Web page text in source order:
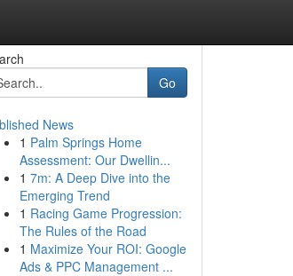
Go
News
1 Palm Springs Home
Assessment: Our Dwellin...
1 7m: A Deep Dive into the
Emerging Trend
1 Racing Game Progression:
The Rules of the Road
1 Maximize Your ROI: Google
Ads & PPC Management ...